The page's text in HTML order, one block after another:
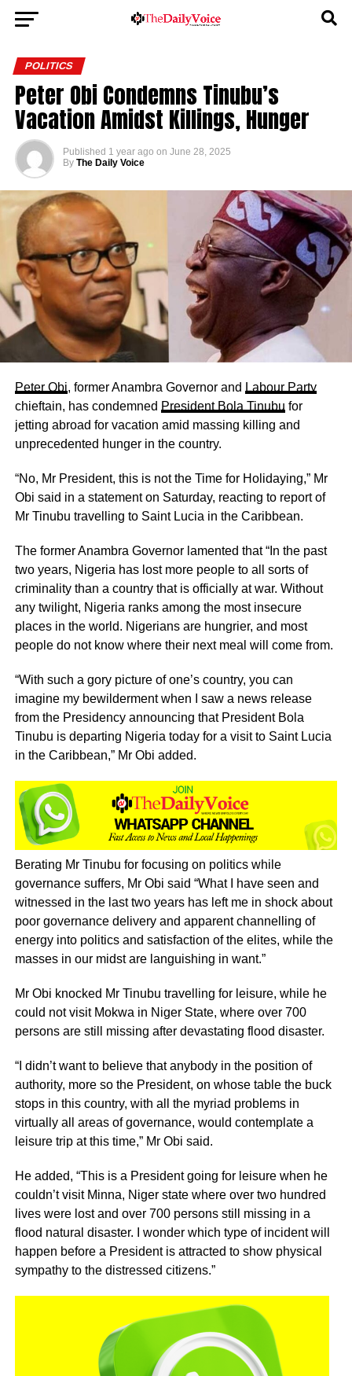
POLITICS
Peter Obi Condemns Tinubu’s
Vacation Amidst Killings, Hunger
Published 1 year ago on June 28, 2025
By The Daily Voice
Peter Obi, former Anambra Governor and Labour Party
chieftain, has condemned President Bola Tinubu for
jetting abroad for vacation amid massing killing and
unprecedented hunger in the country.
“No, Mr President, this is not the Time for Holidaying,” Mr
Obi said in a statement on Saturday, reacting to report of
Mr Tinubu travelling to Saint Lucia in the Caribbean.
The former Anambra Governor lamented that “In the past
two years, Nigeria has lost more people to all sorts of
criminality than a country that is officially at war. Without
any twilight, Nigeria ranks among the most insecure
places in the world. Nigerians are hungrier, and most
people do not know where their next meal will come from.
“With such a gory picture of one’s country, you can
imagine my bewilderment when I saw a news release
from the Presidency announcing that President Bola
Tinubu is departing Nigeria today for a visit to Saint Lucia
in the Caribbean,” Mr Obi added.
Berating Mr Tinubu for focusing on politics while
governance suffers, Mr Obi said “What I have seen and
witnessed in the last two years has left me in shock about
poor governance delivery and apparent channelling of
energy into politics and satisfaction of the elites, while the
masses in our midst are languishing in want.”
Mr Obi knocked Mr Tinubu travelling for leisure, while he
could not visit Mokwa in Niger State, where over 700
persons are still missing after devastating flood disaster.
“I didn’t want to believe that anybody in the position of
authority, more so the President, on whose table the buck
stops in this country, with all the myriad problems in
virtually all areas of governance, would contemplate a
leisure trip at this time,” Mr Obi said.
He added, “This is a President going for leisure when he
couldn’t visit Minna, Niger state where over two hundred
lives were lost and over 700 persons still missing in a
flood natural disaster. I wonder which type of incident will
happen before a President is attracted to show physical
sympathy to the distressed citizens.”